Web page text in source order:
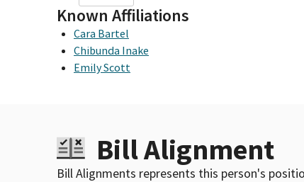
Known Affiliations
Cara Bartel
Chibunda Inake
Emily Scott
Bill Alignment
Bill Alignments represents this person's